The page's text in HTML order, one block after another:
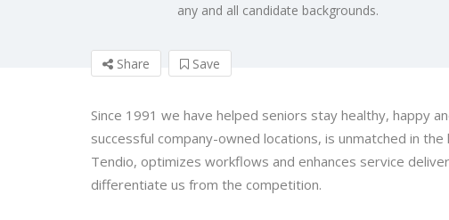
any and all candidate backgrounds.
Share Save
Since 1991 we have helped seniors stay healthy, happy
successful company-owned locations, is unmatched in
Tendio, optimizes workflows and enhances service
differentiate us from the competition.